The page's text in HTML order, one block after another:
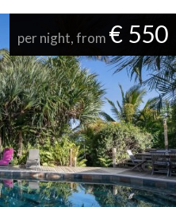
per night, from € 550